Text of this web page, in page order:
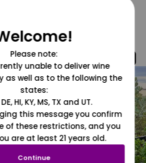
Please note:
unable to deliver wine
as well as to the following the
states:
DE, HI, KY, MS, TX and UT.
this message you confirm
of these restrictions, and you
are at least 21 years old.
Continue